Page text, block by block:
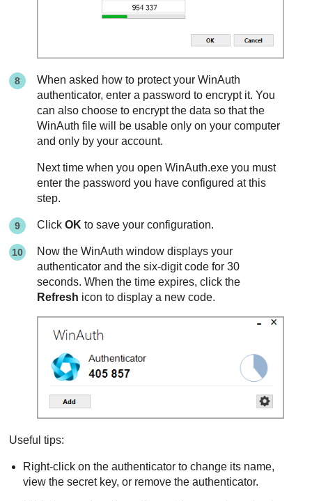
When asked how to protect your WinAuth
authenticator, enter a password to encrypt it. You
can also choose to encrypt the data so that the
WinAuth file will be usable only on your computer
and only by your account.
Next time when you open WinAuth.exe you must
enter the password you have configured at this
step.
ClickOK to save your configuration.
Now the WinAuth window displays your
authenticator and the six-digit code for 30
seconds. When the time expires, click the
Refresh icon to display a new code.
Useful tips:
Right-click on the authenticator to change its name,
view the secret key, or remove the authenticator.